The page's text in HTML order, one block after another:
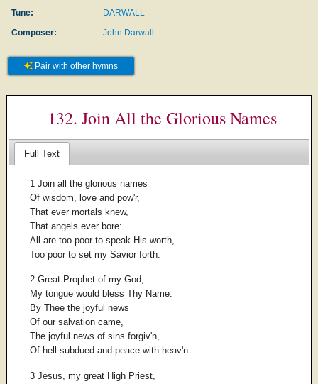
Tune:
DARWALL
Composer:
John Darwall
Pair with other hymns
132. Join All the Glorious Names
Full Text
1 Join all the glorious names
Of wisdom, love and pow'r,
That ever mortals knew,
That angels ever bore:
All are too poor to speak His worth,
Too poor to set my Savior forth.
2 Great Prophet of my God,
My tongue would bless Thy Name:
By Thee the joyful news
Of our salvation came,
The joyful news of sins forgiv'n,
Of hell subdued and peace with heav'n.
3 Jesus, my great High Priest,